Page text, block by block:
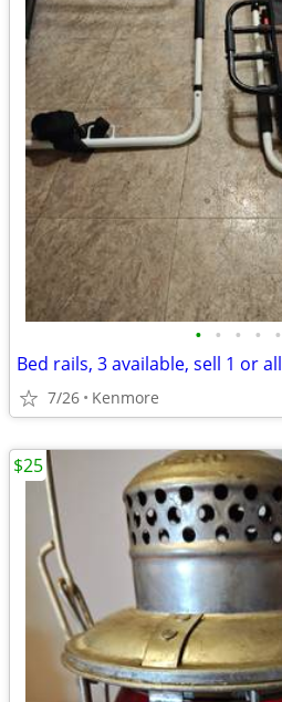
• • • • •
Bed rails, 3 available, sell 1 or all
7/26 Kenmore
$25